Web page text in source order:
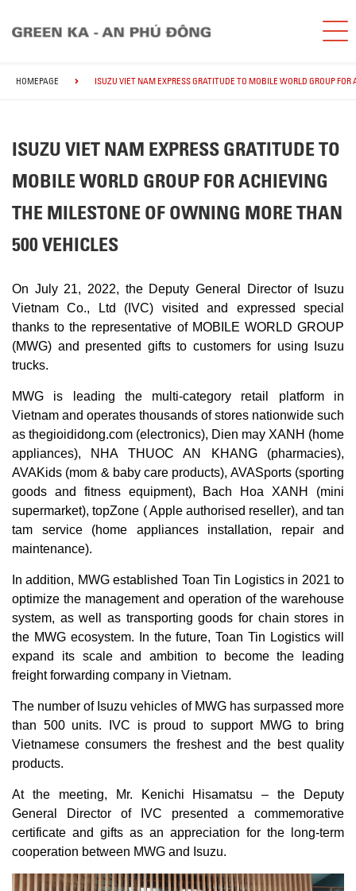
HOMEPAGE ISUZU VIET NAM EXPRESS GRATITUDE TO MOBILE WORLD GROUP
ISUZU VIET NAM EXPRESS GRATITUDE TO
MOBILE WORLD GROUP FOR ACHIEVING
THE MILESTONE OF OWNING MORE THAN
500 VEHICLES
On July 21, 2022, the Deputy General Director of Isuzu
Vietnam Co., Ltd (IVC) visited and expressed special
thanks to the representative of MOBILE WORLD GROUP
(MWG) and presented gifts to customers for using Isuzu
trucks.
MWG is leading the multi-category retail platform in
Vietnam and operates thousands of stores nationwide such
as thegioididong.com (electronics), Dien may XANH (home
appliances), NHA THUOC AN KHANG (pharmacies),
AVAKids (mom & baby care products), AVASports (sporting
goods and fitness equipment), Bach Hoa XANH (mini
supermarket), topZone ( Apple authorised reseller), and tan
tam service (home appliances installation, repair and
maintenance).
In addition, MWG established Toan Tin Logistics in 2021 to
optimize the management and operation of the warehouse
system, as well as transporting goods for chain stores in
the MWG ecosystem. In the future, Toan Tin Logistics will
expand its scale and ambition to become the leading
freight forwarding company in Vietnam.
The number of Isuzu vehicles of MWG has surpassed more
than 500 units. IVC is proud to support MWG to bring
Vietnamese consumers the freshest and the best quality
products.
At the meeting, Mr. Kenichi Hisamatsu – the Deputy
General Director of IVC presented a commemorative
certificate and gifts as an appreciation for the long-term
cooperation between MWG and Isuzu.